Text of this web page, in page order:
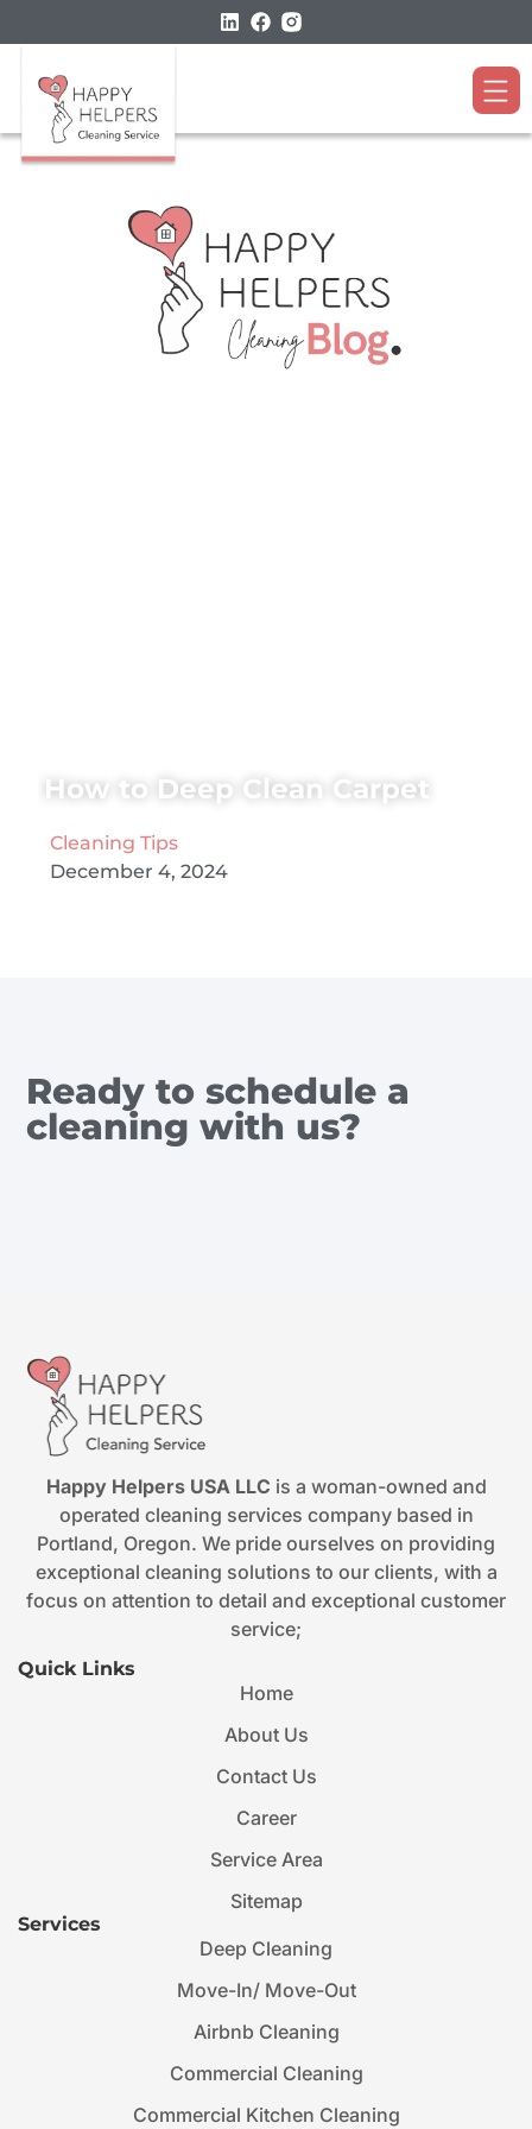
How to Deep Clean Carpet
Cleaning Tips
December 4, 2024
Ready to schedule a
cleaning with us?
Happy Helpers USA LLC is a woman-owned and
operated cleaning services company based in
Portland, Oregon. We pride ourselves on providing
exceptional cleaning solutions to our clients, with a
focus on attention to detail and exceptional customer
service;
Quick Links
Home
About Us
Contact Us
Career
Service Area
Sitemap
Services
Deep Cleaning
Move-In/ Move-Out
Airbnb Cleaning
Commercial Cleaning
Commercial Kitchen Cleaning